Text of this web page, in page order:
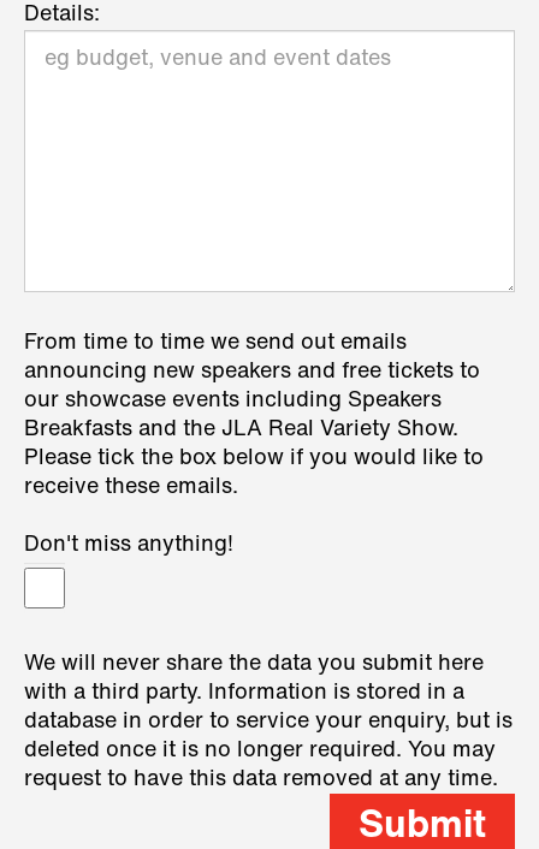
Details:
From time to time we send out emails
announcing new speakers and free tickets to
our showcase events including Speakers
Breakfasts and the JLA Real Variety Show.
Please tick the box below if you would like to
receive these emails.
Don't miss anything!
We will never share the data you submit here
with a third party. Information is stored in a
database in order to service your enquiry, but is
deleted once it is no longer required. You may
request to have this data removed at any time.
Submit